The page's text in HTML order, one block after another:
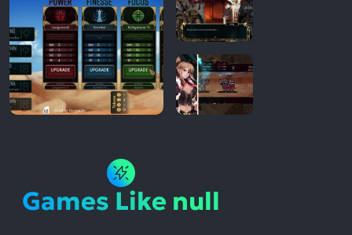
Games Like null